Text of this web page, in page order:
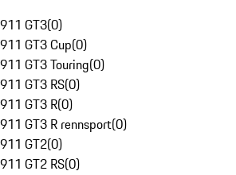
911 GT3(0)
911 GT3 Cup(0)
911 GT3 Touring(0)
911 GT3 RS(0)
911 GT3 R(0)
911 GT3 R rennsport(0)
911 GT2(0)
911 GT2 RS(0)